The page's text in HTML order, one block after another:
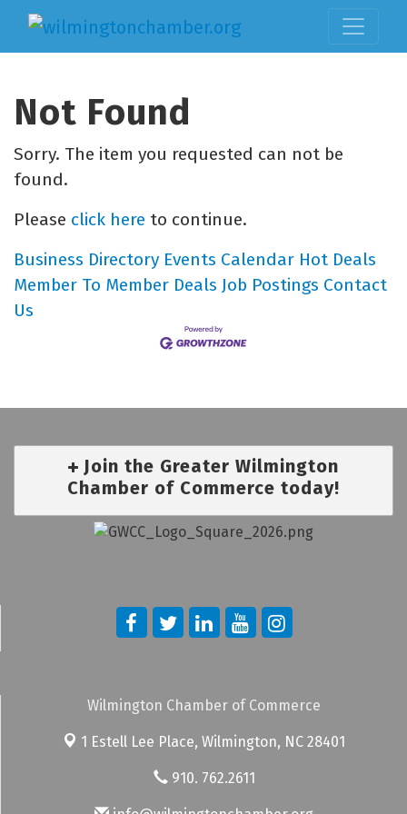
Not Found
Sorry. The item you requested can not be
found.
Please click here to continue.
Business Directory Events Calendar Hot Deals
Member To Member Deals Job Postings Contact
Us
Join the Greater Wilmington
Chamber of Commerce today!
Wilmington Chamber of Commerce
1 Estell Lee Place, Wilmington, NC 28401
910. 762.2611